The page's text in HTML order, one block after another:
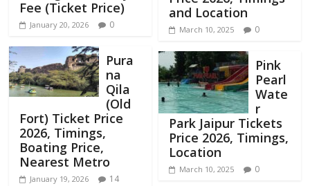
Fee (Ticket Price)
January 20, 2026 0
Pura
na
Qila
(Old
Fort) Ticket Price
2026, Timings,
Boating Price,
Nearest Metro
January 19, 2026 14
and Location
March 10, 2025 0
Pink
Pearl
Wate
r
Park Jaipur Tickets
Price 2026, Timings,
Location
March 10, 2025 0